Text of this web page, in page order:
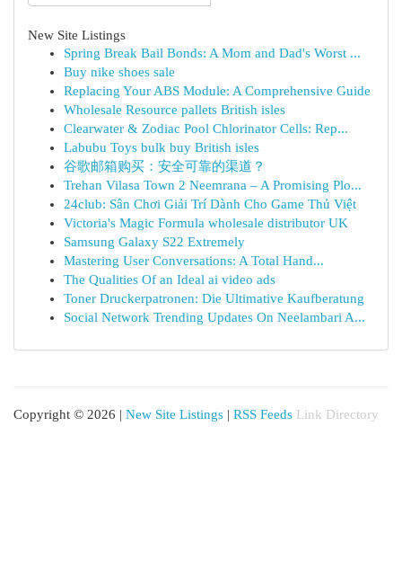
New Site Listings
Spring Break Bail Bonds: A Mom and Dad's Worst ...
Buy nike shoes sale
Replacing Your ABS Module: A Comprehensive Guide
Wholesale Resource pallets British isles
Clearwater & Zodiac Pool Chlorinator Cells: Rep...
Labubu Toys bulk buy British isles
谷歌邮箱购买：安全可靠的渠道？
Trehan Vilasa Town 2 Neemrana – A Promising Plo...
24club: Sân Chơi Giải Trí Dành Cho Game Thủ Việt
Victoria's Magic Formula wholesale distributor UK
Samsung Galaxy S22 Extremely
Mastering User Conversations: A Total Hand...
The Qualities Of an Ideal ai video ads
Toner Druckerpatronen: Die Ultimative Kaufberatung
Social Network Trending Updates On Neelambari A...
Copyright © 2026 | New Site Listings | RSS Feeds Link Directory